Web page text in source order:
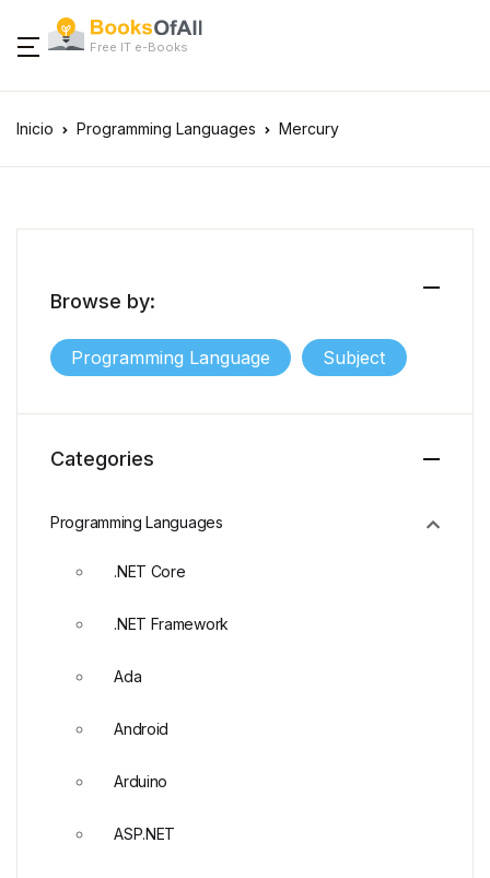
Free IT e-Books
Inicio Programming Languages Mercury
Browse by:
Programming Language Subject
Categories
Programming Languages
.NET Core
.NET Framework
Ada
Android
Arduino
ASP.NET